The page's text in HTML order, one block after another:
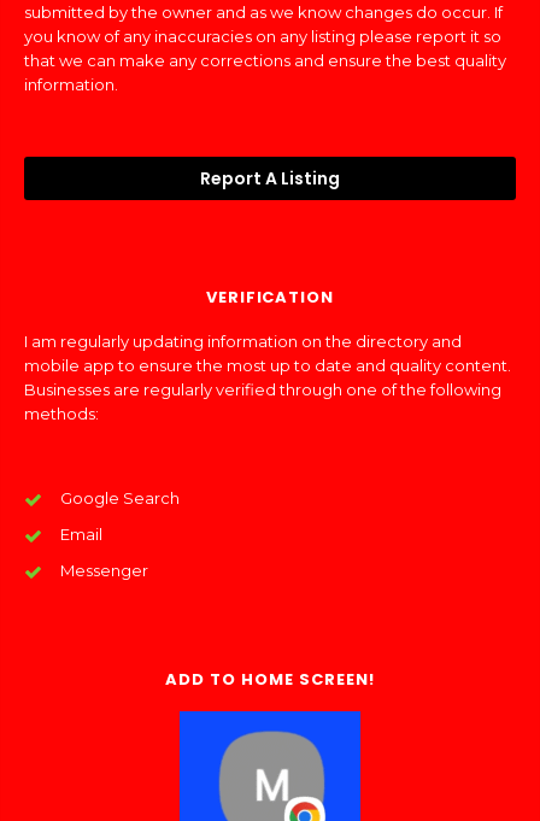
submitted by the owner and as we know changes do occur. If
you know of any inaccuracies on any listing please report it so
that we can make any corrections and ensure the best quality
information.
Report A Listing
VERIFICATION
I am regularly updating information on the directory and
mobile app to ensure the most up to date and quality content.
Businesses are regularly verified through one of the following
methods:
Google Search
Email
Messenger
ADD TO HOME SCREEN!